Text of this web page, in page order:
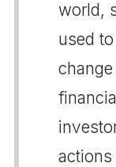
world,
used
actions